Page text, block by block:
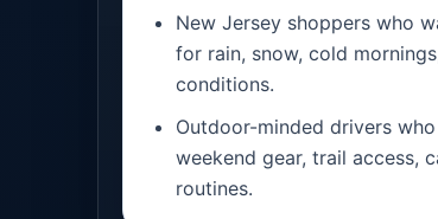
New Jersey shoppers who
for rain, snow, cold
conditions.
Outdoor-minded drivers
weekend gear, trail access,
routines.